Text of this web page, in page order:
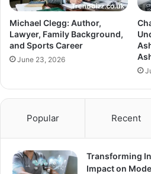
Michael Clegg: Author,
Lawyer, Family Background,
and Sports Career
June 23, 2026
Popular Recent
Transforming
Impact on